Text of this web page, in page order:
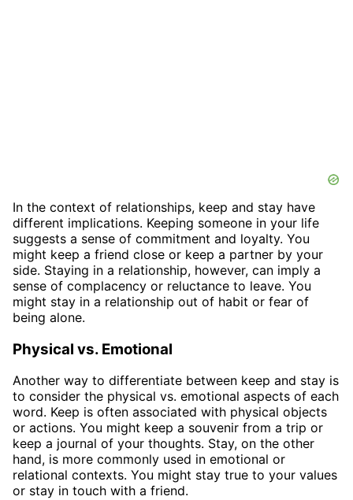
In the context of relationships, keep and stay have
different implications. Keeping someone in your life
suggests a sense of commitment and loyalty. You
might keep a friend close or keep a partner by your
side. Staying in a relationship, however, can imply a
sense of complacency or reluctance to leave. You
might stay in a relationship out of habit or fear of
being alone.
Physical vs. Emotional
Another way to differentiate between keep and stay is
to consider the physical vs. emotional aspects of each
word. Keep is often associated with physical objects
or actions. You might keep a souvenir from a trip or
keep a journal of your thoughts. Stay, on the other
hand, is more commonly used in emotional or
relational contexts. You might stay true to your values
or stay in touch with a friend.